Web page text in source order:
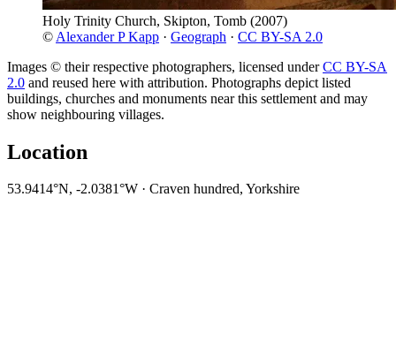
Holy Trinity Church, Skipton, Tomb (2007)
© Alexander P Kapp · Geograph · CC BY-SA 2.0
Images © their respective photographers, licensed underCC BY-SA
2.0 and reused here with attribution. Photographs depict listed
buildings, churches and monuments near this settlement and may
show neighbouring villages.
Location
53.9414°N, -2.0381°W · Craven hundred, Yorkshire